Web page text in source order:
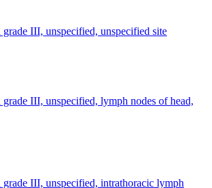
III, unspecified, unspecified site
III, unspecified, lymph nodes of head,
III, unspecified, intrathoracic lymph